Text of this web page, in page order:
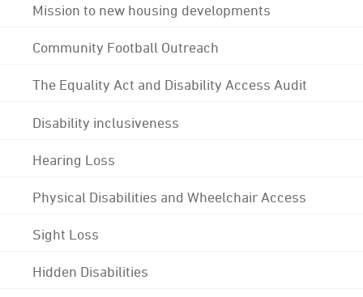
Mission to new housing developments
Community Football Outreach
The Equality Act and Disability Access Audit
Disability inclusiveness
Hearing Loss
Physical Disabilities and Wheelchair Access
Sight Loss
Hidden Disabilities